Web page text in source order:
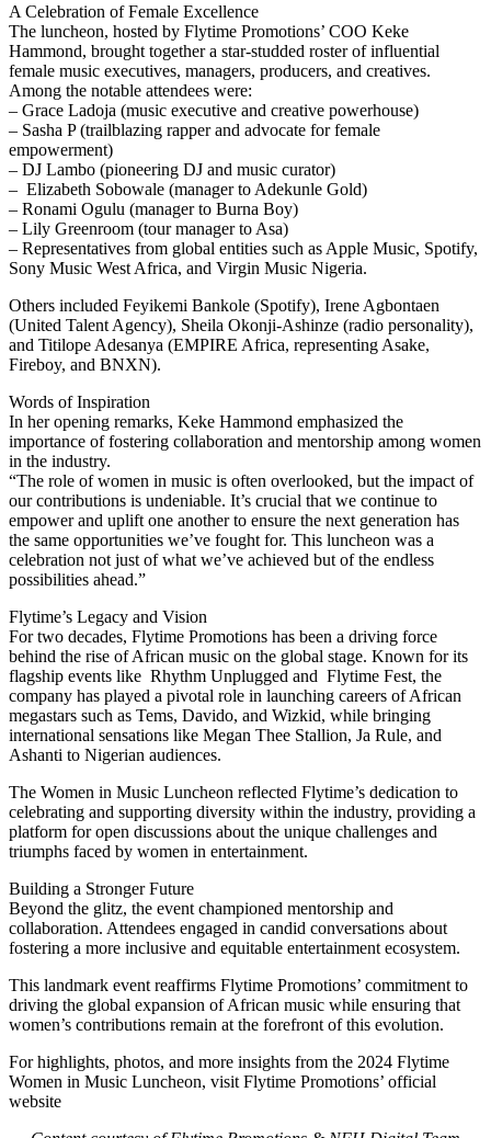
A Celebration of Female Excellence
The luncheon, hosted by Flytime Promotions’ COO Keke
Hammond, brought together a star-studded roster of influential
female music executives, managers, producers, and creatives.
Among the notable attendees were:
– Grace Ladoja (music executive and creative powerhouse)
– Sasha P (trailblazing rapper and advocate for female
empowerment)
– DJ Lambo (pioneering DJ and music curator)
– Elizabeth Sobowale (manager to Adekunle Gold)
– Ronami Ogulu (manager to Burna Boy)
– Lily Greenroom (tour manager to Asa)
– Representatives from global entities such as Apple Music, Spotify,
Sony Music West Africa, and Virgin Music Nigeria.
Others included Feyikemi Bankole (Spotify), Irene Agbontaen
(United Talent Agency), Sheila Okonji-Ashinze (radio personality),
and Titilope Adesanya (EMPIRE Africa, representing Asake,
Fireboy, and BNXN).
Words of Inspiration
In her opening remarks, Keke Hammond emphasized the
importance of fostering collaboration and mentorship among women
in the industry.
“The role of women in music is often overlooked, but the impact of
our contributions is undeniable. It’s crucial that we continue to
empower and uplift one another to ensure the next generation has
the same opportunities we’ve fought for. This luncheon was a
celebration not just of what we’ve achieved but of the endless
possibilities ahead.”
Flytime’s Legacy and Vision
For two decades, Flytime Promotions has been a driving force
behind the rise of African music on the global stage. Known for its
flagship events like Rhythm Unplugged and Flytime Fest, the
company has played a pivotal role in launching careers of African
megastars such as Tems, Davido, and Wizkid, while bringing
international sensations like Megan Thee Stallion, Ja Rule, and
Ashanti to Nigerian audiences.
The Women in Music Luncheon reflected Flytime’s dedication to
celebrating and supporting diversity within the industry, providing a
platform for open discussions about the unique challenges and
triumphs faced by women in entertainment.
Building a Stronger Future
Beyond the glitz, the event championed mentorship and
collaboration. Attendees engaged in candid conversations about
fostering a more inclusive and equitable entertainment ecosystem.
This landmark event reaffirms Flytime Promotions’ commitment to
driving the global expansion of African music while ensuring that
women’s contributions remain at the forefront of this evolution.
For highlights, photos, and more insights from the 2024 Flytime
Women in Music Luncheon, visit Flytime Promotions’ official
website